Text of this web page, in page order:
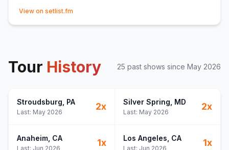
View on setlist.fm
Tour History 25 past shows since May 2026
Stroudsburg , PA
Last: May 2026
2x Silver Spring , MD
Last: May 2026
2x
Anaheim , CA
Last: Jun 2026
1x Los Angeles , CA
Last: Jun 2026
1x